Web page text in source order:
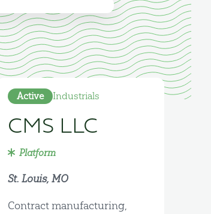
Active Industrials
CMS LLC
Platform
St. Louis, MO
Contract manufacturing,